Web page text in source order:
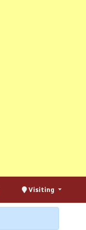
Visiting